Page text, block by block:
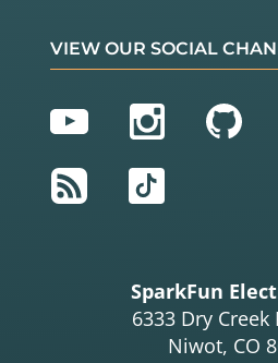
VIEW OUR SOCIAL
YouTube
RSS
TikTok
SparkFun
6333 Dry Creek
Niwot, CO